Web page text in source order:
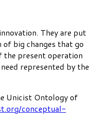
They are put
big changes that go
the present operation
represented by the
Unicist Ontology of
conceptual-